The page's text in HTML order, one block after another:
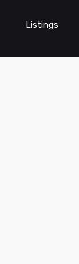
Listings